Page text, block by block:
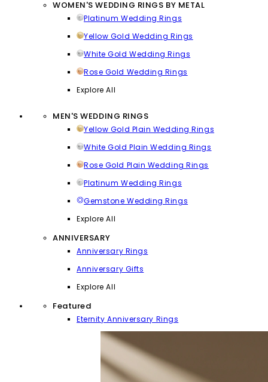
WOMEN'S WEDDING RINGS BY METAL
Platinum Wedding Rings
Yellow Gold Wedding Rings
White Gold Wedding Rings
Rose Gold Wedding Rings
Explore All
MEN'S WEDDING RINGS
Yellow Gold Plain Wedding Rings
White Gold Plain Wedding Rings
Rose Gold Plain Wedding Rings
Platinum Wedding Rings
Gemstone Wedding Rings
Explore All
ANNIVERSARY
Anniversary Rings
Anniversary Gifts
Explore All
Featured
Eternity Anniversary Rings